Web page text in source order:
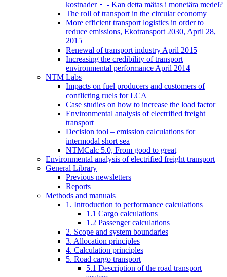
kostnader - Kan detta mätas i monetära medel?
The roll of transport in the circular economy
More efficient transport logistics in order to
reduce emissions, Ekotransport 2030, April 28,
2015
Renewal of transport industry April 2015
Increasing the credibility of transport
environmental performance April 2014
NTM Labs
Impacts on fuel producers and customers of
conflicting ruels for LCA
Case studies on how to increase the load factor
Environmental analysis of electrified freight
transport
Decision tool – emission calculations for
intermodal short sea
NTMCalc 5.0, From good to great
Environmental analysis of electrified freight transport
General Library
Previous newsletters
Reports
Methods and manuals
1. Introduction to performance calculations
1.1 Cargo calculations
1.2 Passenger calculations
2. Scope and system boundaries
3. Allocation principles
4. Calculation principles
5. Road cargo transport
5.1 Description of the road transport